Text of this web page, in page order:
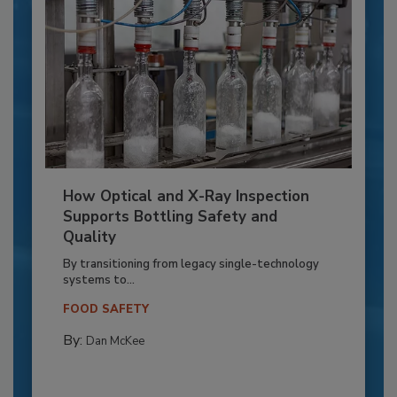
How Optical and X-Ray Inspection
Supports Bottling Safety and
Quality
By transitioning from legacy single-technology
systems to...
FOOD SAFETY
By: Dan McKee